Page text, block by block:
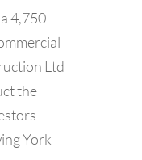
4,750
Ltd
the
York